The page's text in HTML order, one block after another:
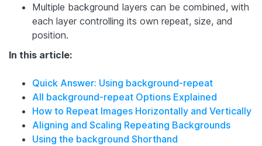
Multiple background layers can be combined, with
each layer controlling its own repeat, size, and
position.
In this article:
Quick Answer: Using background-repeat
All background-repeat Options Explained
How to Repeat Images Horizontally and Vertically
Aligning and Scaling Repeating Backgrounds
Using the background Shorthand